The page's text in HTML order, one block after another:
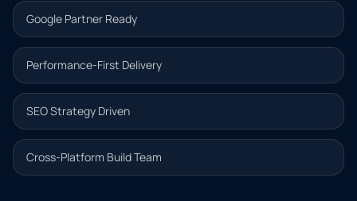
Google Partner Ready
Performance-First Delivery
SEO Strategy Driven
Cross-Platform Build Team
follow up
with the
next step.
Name*
Email address*